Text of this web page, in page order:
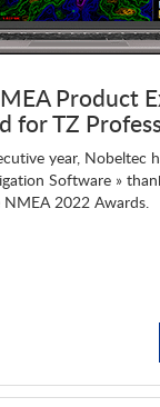
Product
forTZ
year, Nobeltec
Software »
2022 Awards.